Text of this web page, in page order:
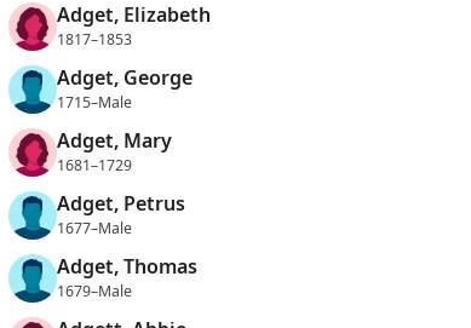
Adget, Elizabeth
1817–1853
Adget, George
1715–Male
Adget, Mary
1681–1729
Adget, Petrus
1677–Male
Adget, Thomas
1679–Male